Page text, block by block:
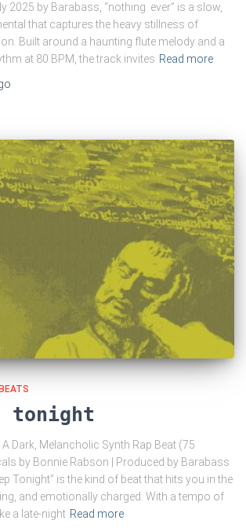
2025 by Barabass, “nothing. ever” is a slow,
that captures the heavy stillness of
Built around a haunting flute melody and a
at 80 BPM, the track invites Read more
tonight
Dark, Melancholic Synth Rap Beat (75
by Bonnie Rabson | Produced by Barabass
Tonight” is the kind of beat that hits you in the
and emotionally charged. With a tempo of
a late-night Read more